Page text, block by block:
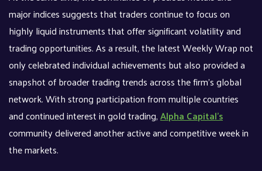
major indices suggests that traders continue to focus on
highly liquid instruments that offer significant volatility and
trading opportunities. As a result, the latest Weekly Wrap not
only celebrated individual achievements but also provided a
snapshot of broader trading trends across the firm’s global
network. With strong participation from multiple countries
and continued interest in gold trading,Alpha Capital’s
community delivered another active and competitive week in
the markets.